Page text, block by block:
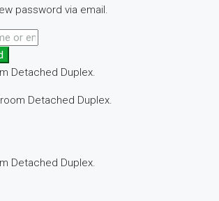
password via email.
Detached Duplex.